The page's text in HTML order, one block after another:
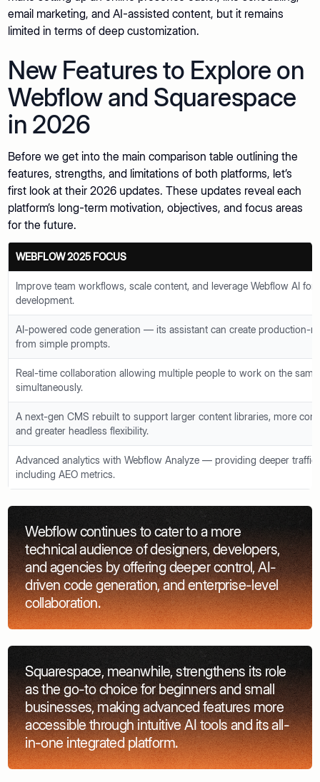
email marketing, and AI-assisted content, but it remains
limited in terms of deep customization.
New Features to Explore on
Webflow and Squarespace
in 2026
Before we get into the main comparison table outlining the
features, strengths, and limitations of both platforms, let’s
first look at their 2026 updates. These updates reveal each
platform’s long-term motivation, objectives, and focus areas
for the future.
WEBFLOW 2025 FOCUS
Improve team workflows, scale content, and leverage Webflow AI for
development.
AI-powered code generation — its assistant can create production-
from simple prompts.
Real-time collaboration allowing multiple people to work on the
simultaneously.
A next-gen CMS rebuilt to support larger content libraries, more
and greater headless flexibility.
Advanced analytics with Webflow Analyze — providing deeper traffic
including AEO metrics.
Webflow continues to cater to a more
technical audience of designers, developers,
and agencies by offering deeper control, AI-
driven code generation, and enterprise-level
collaboration.
Squarespace, meanwhile, strengthens its role
as the go-to choice for beginners and small
businesses, making advanced features more
accessible through intuitive AI tools and its all-
in-one integrated platform.